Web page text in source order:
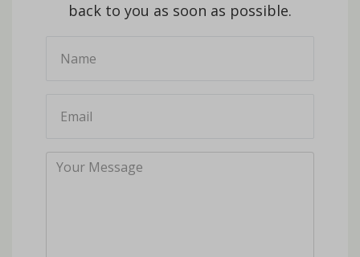
back to you as soon as possible.